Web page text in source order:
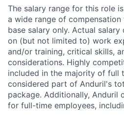
The salary range for this role
a wide range of
base salary only. Actual
on (but not limited to) work
and/or training, critical skills,
considerations. Highly
included in the majority of full
considered part of Anduril's
package. Additionally,
for full-time employees,